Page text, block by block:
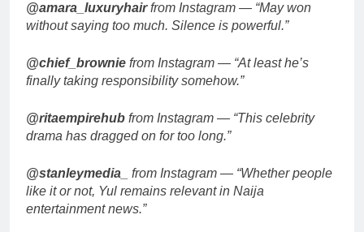
@amara_luxuryhairfrom Instagram — “May won
without saying too much. Silence is powerful.”
@chief_brownie from Instagram — “At least he’s
finally taking responsibility somehow.”
@ritaempirehub from Instagram — “This celebrity
drama has dragged on for too long.”
@stanleymedia_
from Instagram — “Whether people
like it or not, Yul remains relevant in Naija
entertainment news.”